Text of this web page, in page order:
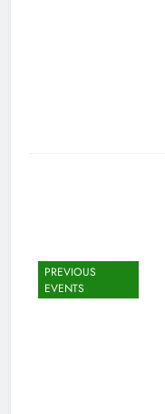
PREVIOUS
EVENTS